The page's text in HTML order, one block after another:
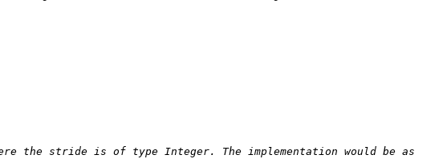
the stride is of type Integer. The implementation would be as